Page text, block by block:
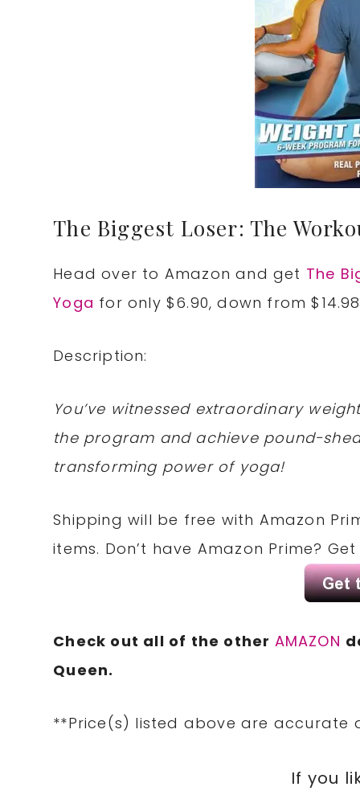
The Biggest Loser: The
Head over to Amazon and get The
Yoga for only $6.90, down from
Description:
You’ve witnessed extraordinary
the program and achieve pound-
transforming power of yoga!
Shipping will be free with Amazon
items. Don’t have Amazon Prime?
Check out all of the other AMAZON
Queen.
**Price(s) listed above are
If you